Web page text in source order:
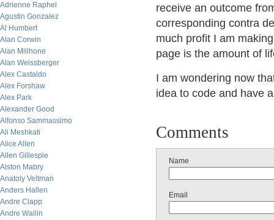
Adrienne Raphel
Agustin Gonzalez
Al Humbert
Alan Corwin
Alan Millhone
Alan Weissberger
Alex Castaldo
Alex Forshaw
Alex Park
Alexander Good
Alfonso Sammassimo
Ali Meshkati
Alice Allen
Allen Gillespie
Alston Mabry
Anatoly Veltman
Anders Hallen
Andre Clapp
Andre Wallin
receive an outcome
corresponding contra
much profit I am
page is the amount of
I am wondering now
idea to code and have
Comments
Name
Email